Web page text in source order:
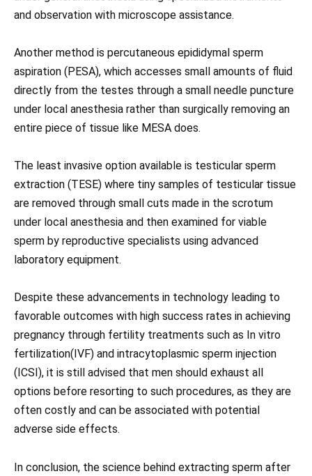
and observation with microscope assistance.
Another method is percutaneous epididymal sperm
aspiration (PESA), which accesses small amounts of fluid
directly from the testes through a small needle puncture
under local anesthesia rather than surgically removing an
entire piece of tissue like MESA does.
The least invasive option available is testicular sperm
extraction (TESE) where tiny samples of testicular tissue
are removed through small cuts made in the scrotum
under local anesthesia and then examined for viable
sperm by reproductive specialists using advanced
laboratory equipment.
Despite these advancements in technology leading to
favorable outcomes with high success rates in achieving
pregnancy through fertility treatments such as In vitro
fertilization(IVF) and intracytoplasmic sperm injection
(ICSI), it is still advised that men should exhaust all
options before resorting to such procedures, as they are
often costly and can be associated with potential
adverse side effects.
In conclusion, the science behind extracting sperm after